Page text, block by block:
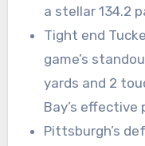
a stellar 134.2
Tight end
game’s
yards and 2
Bay’s
Pittsburgh’s